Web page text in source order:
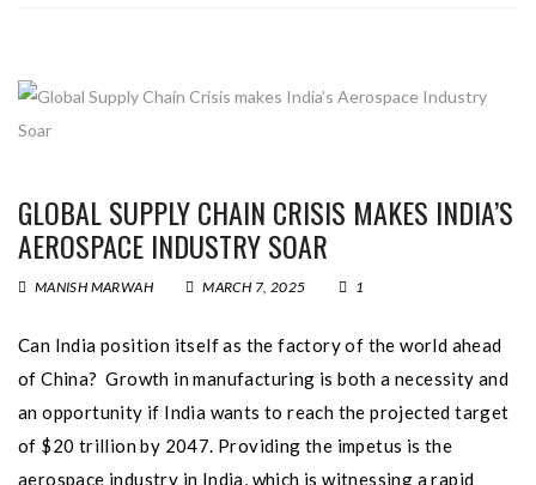
GLOBAL SUPPLY CHAIN CRISIS MAKES INDIA’S
AEROSPACE INDUSTRY SOAR
MANISH MARWAH MARCH 7, 2025 1
Can India position itself as the factory of the world ahead
of China? Growth in manufacturing is both a necessity and
an opportunity if India wants to reach the projected target
of $20 trillion by 2047. Providing the impetus is the
aerospace industry in India, which is witnessing a rapid